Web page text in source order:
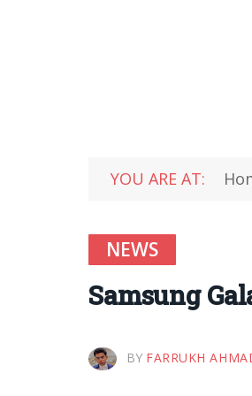
YOU ARE AT:
NEWS
Samsung
BY FARRUKH